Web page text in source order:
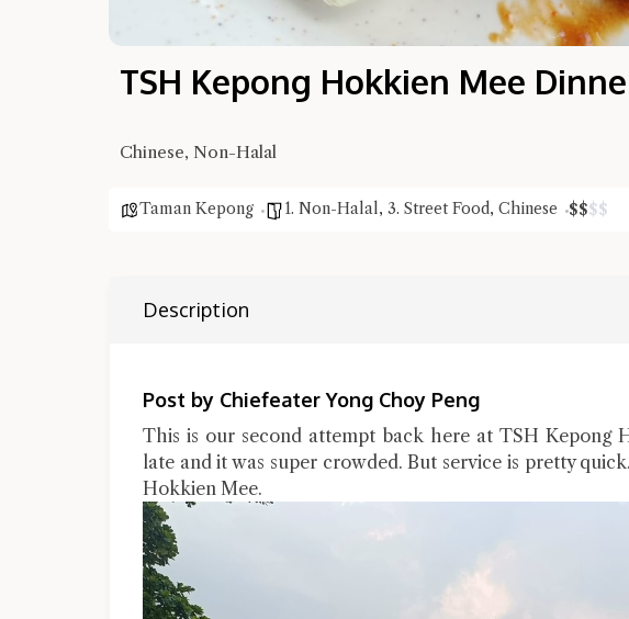
TSH Kepong Hokkien Mee
Chinese, Non-Halal
Taman Kepong 1. Non-Halal, 3. Street Food, Chinese $$$$
Description
Post by Chiefeater Yong Choy Peng
This is our second attempt back here at TSH Kepong
late and it was super crowded. But service is pretty
Hokkien Mee.